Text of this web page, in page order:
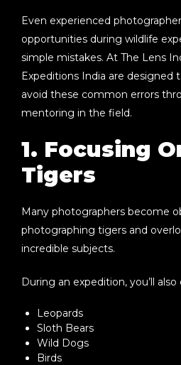
Even experienced
opportunities during wildlife
simple mistakes. At The Lens
Expeditions India are designed
avoid these common errors
mentoring in the field.
1. Focusing
Tigers
Many photographers become
photographing tigers and
incredible subjects.
During an expedition, you’ll
Leopards
Sloth Bears
Wild Dogs
Birds